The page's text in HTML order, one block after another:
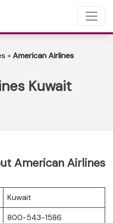
»American Airlines
Kuwait
American Airlines
Kuwait
800-543-1586